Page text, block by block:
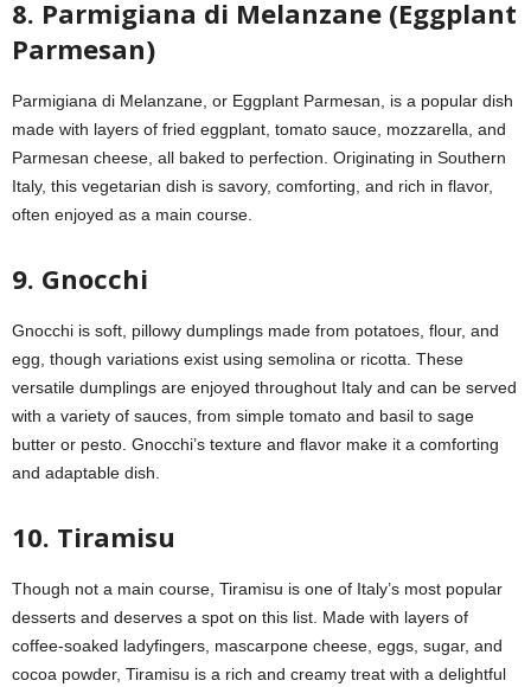
8. Parmigiana di Melanzane (Eggplant
Parmesan)
Parmigiana di Melanzane, or Eggplant Parmesan, is a popular dish
made with layers of fried eggplant, tomato sauce, mozzarella, and
Parmesan cheese, all baked to perfection. Originating in Southern
Italy, this vegetarian dish is savory, comforting, and rich in flavor,
often enjoyed as a main course.
9. Gnocchi
Gnocchi is soft, pillowy dumplings made from potatoes, flour, and
egg, though variations exist using semolina or ricotta. These
versatile dumplings are enjoyed throughout Italy and can be served
with a variety of sauces, from simple tomato and basil to sage
butter or pesto. Gnocchi’s texture and flavor make it a comforting
and adaptable dish.
10. Tiramisu
Though not a main course, Tiramisu is one of Italy’s most popular
desserts and deserves a spot on this list. Made with layers of
coffee-soaked ladyfingers, mascarpone cheese, eggs, sugar, and
cocoa powder, Tiramisu is a rich and creamy treat with a delightful